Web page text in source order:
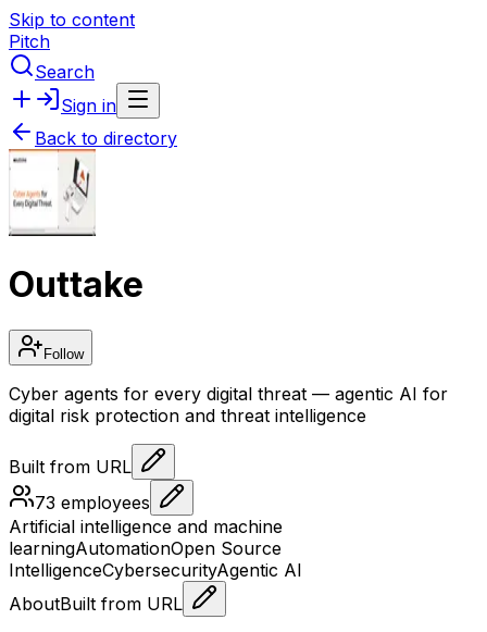
Skip to content
Pitch
Search
Sign in
Back to directory
Outtake
Follow
Cyber agents for every digital threat — agentic AI for
digital risk protection and threat intelligence
Built from URL
73 employees
Artificial intelligence and machine
learningAutomationOpen Source
IntelligenceCybersecurityAgentic AI
AboutBuilt from URL